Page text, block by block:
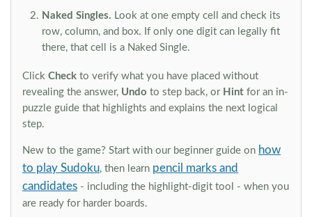
Naked Singles. Look at one empty cell and check its
row, column, and box. If only one digit can legally fit
there, that cell is a Naked Single.
Click Check to verify what you have placed without
revealing the answer, Undo to step back, or Hint for an in-
puzzle guide that highlights and explains the next logical
step.
New to the game? Start with our beginner guide on how
to play Sudoku, then learn pencil marks and
candidates - including the highlight-digit tool - when you
are ready for harder boards.